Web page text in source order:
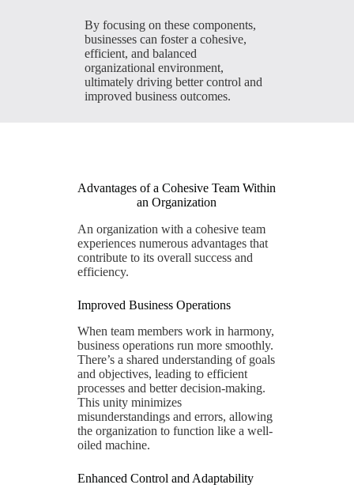
By focusing on these components,
businesses can foster a cohesive,
efficient, and balanced
organizational environment,
ultimately driving better control and
improved business outcomes.
Advantages of a Cohesive Team Within
an Organization
An organization with a cohesive team
experiences numerous advantages that
contribute to its overall success and
efficiency.
Improved Business Operations
When team members work in harmony,
business operations run more smoothly.
There’s a shared understanding of goals
and objectives, leading to efficient
processes and better decision-making.
This unity minimizes
misunderstandings and errors, allowing
the organization to function like a well-
oiled machine.
Enhanced Control and Adaptability